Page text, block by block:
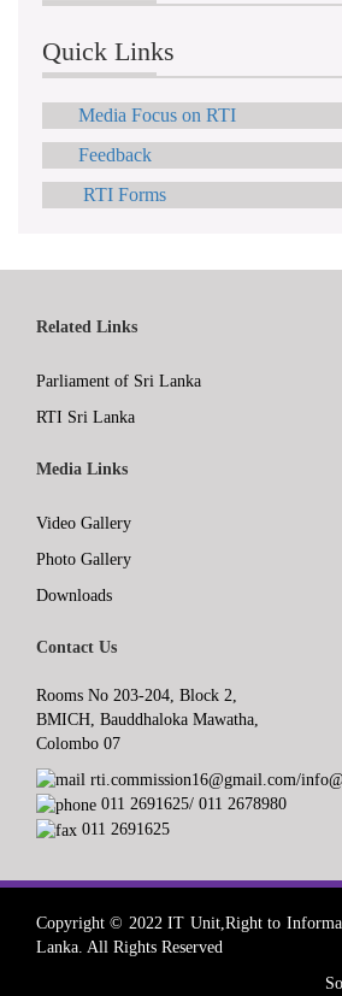
Quick Links
Media Focus on RTI
Feedback
RTI Forms
Related Links
Parliament of Sri Lanka
RTI Sri Lanka
Media Links
Video Gallery
Photo Gallery
Downloads
Contact Us
Rooms No 203-204, Block 2,
BMICH, Bauddhaloka Mawatha,
Colombo 07
rti.commission16@gmail.com/
011 2691625/ 011 2678980
011 2691625
Copyright © 2022 IT Unit,Right to
Lanka. All Rights Reserved